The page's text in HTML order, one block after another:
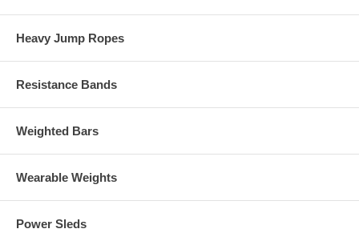
Heavy Jump Ropes
Resistance Bands
Weighted Bars
Wearable Weights
Power Sleds